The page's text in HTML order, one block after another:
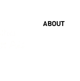
ABOUT